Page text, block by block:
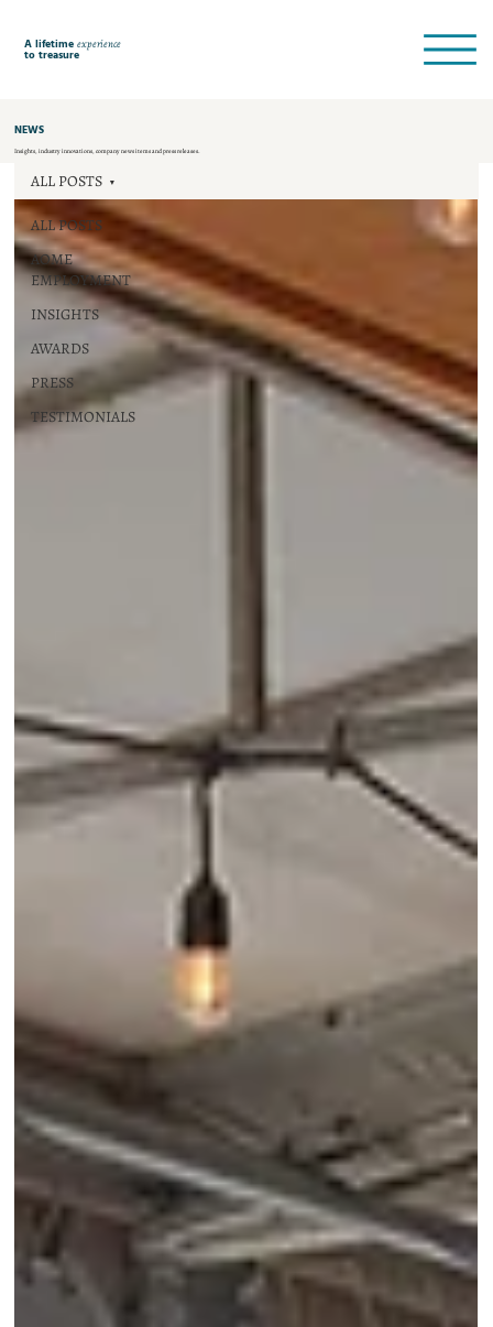
A lifetimeexperience
to treasure
NEWS
Insights, industry innovations, company news items and press releases.
ALL POSTS
AOME
EMPLOYMENT
INSIGHTS
AWARDS
PRESS
TESTIMONIALS
ALL POSTS